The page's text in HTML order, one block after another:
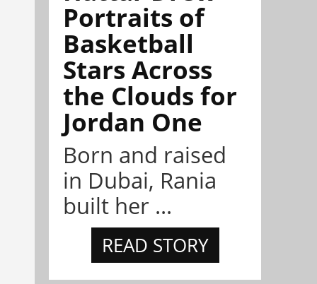
Portraits of
Basketball
Stars Across
the Clouds for
Jordan One
Born and raised
in Dubai, Rania
built her ...
READ STORY